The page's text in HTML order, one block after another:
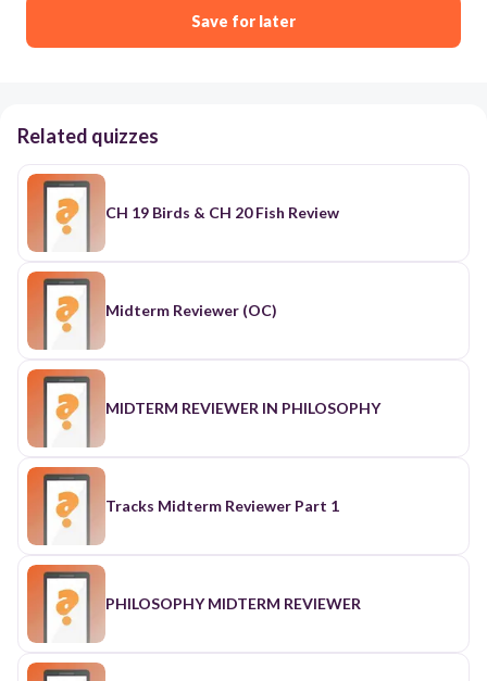
Save for later
Related quizzes
CH 19 Birds & CH 20 Fish Review
Midterm Reviewer (OC)
MIDTERM REVIEWER IN PHILOSOPHY
Tracks Midterm Reviewer Part 1
PHILOSOPHY MIDTERM REVIEWER